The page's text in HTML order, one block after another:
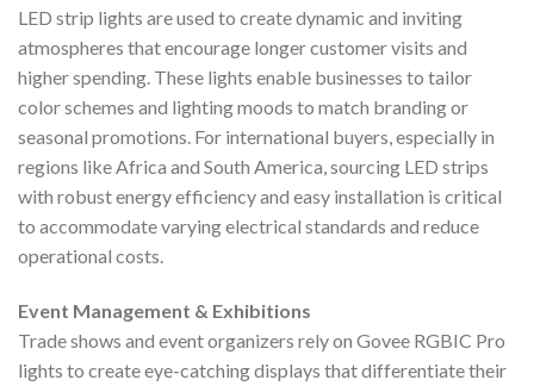
LED strip lights are used to create dynamic and inviting
atmospheres that encourage longer customer visits and
higher spending. These lights enable businesses to tailor
color schemes and lighting moods to match branding or
seasonal promotions. For international buyers, especially in
regions like Africa and South America, sourcing LED strips
with robust energy efficiency and easy installation is critical
to accommodate varying electrical standards and reduce
operational costs.
Event Management & Exhibitions
Trade shows and event organizers rely on Govee RGBIC Pro
lights to create eye-catching displays that differentiate their